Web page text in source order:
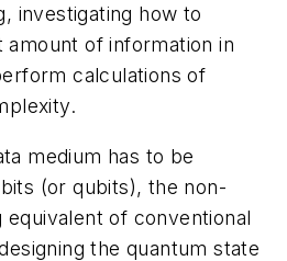
investigating how to
amount of information in
calculations of
medium has to be
(or qubits), the non-
of conventional
the quantum state